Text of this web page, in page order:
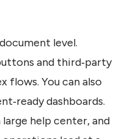
level.
and third‑party
flows. You can also
dashboards.
help center, and